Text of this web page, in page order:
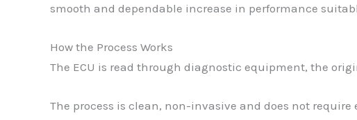
smooth and dependable increase in performance
How the Process Works
The ECU is read through diagnostic equipment, the
The process is clean, non-invasive and does not